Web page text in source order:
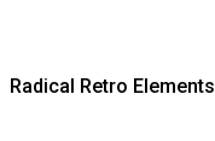
Radical Retro Elements